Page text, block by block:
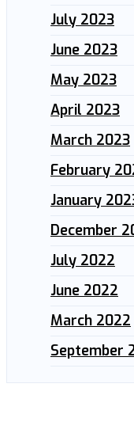
July 2023
June 2023
May 2023
April 2023
March 2023
February
January
December
July 2022
June 2022
March 2022
September